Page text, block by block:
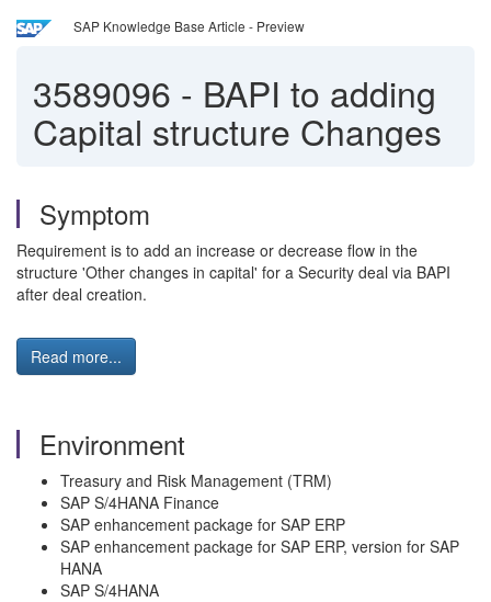
SAP Knowledge Base Article - Preview
3589096 - BAPI to adding
Capital structure Changes
Symptom
Requirement is to add an increase or decrease flow in the
structure 'Other changes in capital' for a Security deal via BAPI
after deal creation.
Read more...
Environment
Treasury and Risk Management (TRM)
SAP S/4HANA Finance
SAP enhancement package for SAP ERP
SAP enhancement package for SAP ERP, version for SAP
HANA
SAP S/4HANA